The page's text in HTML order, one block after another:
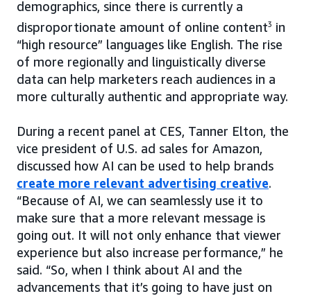
demographics, since there is currently a
disproportionate amount of online content3 in
“high resource” languages like English. The rise
of more regionally and linguistically diverse
data can help marketers reach audiences in a
more culturally authentic and appropriate way.
During a recent panel at CES, Tanner Elton, the
vice president of U.S. ad sales for Amazon,
discussed how AI can be used to help brands
create more relevant advertising creative.
“Because of AI, we can seamlessly use it to
make sure that a more relevant message is
going out. It will not only enhance that viewer
experience but also increase performance,” he
said. “So, when I think about AI and the
advancements that it’s going to have just on